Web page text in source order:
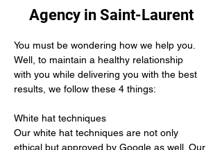
Agency in Saint-Laurent
You must be wondering how we help you.
Well, to maintain a healthy relationship
with you while delivering you with the best
results, we follow these 4 things:
White hat techniques
Our white hat techniques are not only
ethical but approved by Google as well. Our